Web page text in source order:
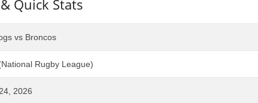
Quick Stats
vs Broncos
Rugby League)
2026